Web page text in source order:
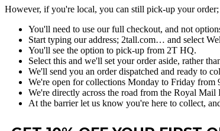
However, if you're local, you can still pick-up your order;
You'll need to use our full checkout, and not
Start typing our address; 2tall.com… and select
You'll see the option to pick-up from 2T HQ.
Select this and we'll set your order aside, rather
We'll send you an order dispatched and ready to
We're open for collections Monday to Friday from
We're directly across the road from the Royal Mail
At the barrier let us know you're here to collect,